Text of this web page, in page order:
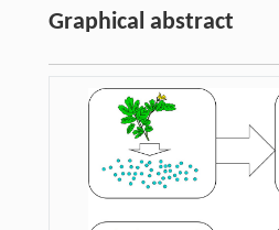
Graphical abstract